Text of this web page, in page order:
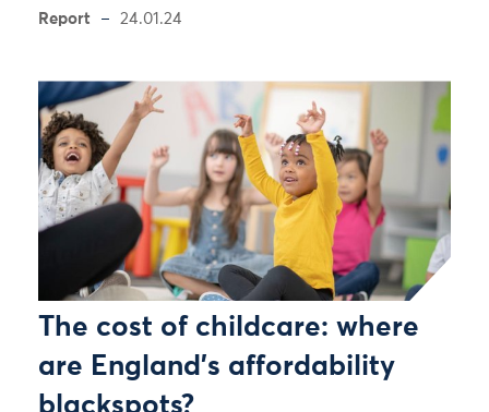
Report 24.01.24
The cost of childcare: where
are England's affordability